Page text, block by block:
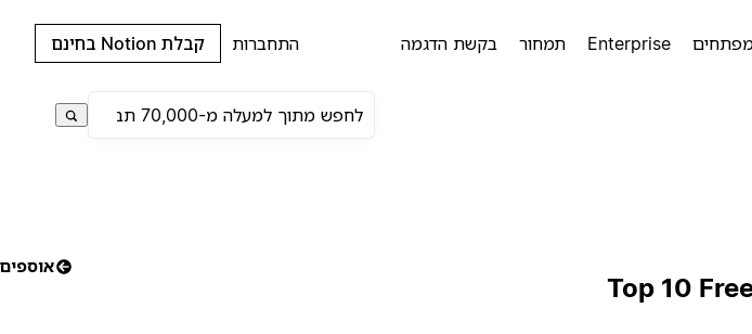
Enterprise תמחור בקשת הדגמה התחברות קבלת Notion בחינם
אוספים
Top 10